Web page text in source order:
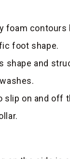
foam contours
foot shape.
shape and
slip on and off